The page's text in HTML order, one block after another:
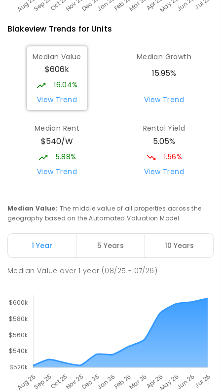
Blakeview Trends for Units
Median Value
$606k
16.04%
View Trend
Median Growth
15.95%
View Trend
Median Rent
$540/W
5.88%
View Trend
Rental Yield
5.05%
1.56%
View Trend
Median Value: The middle value of all properties across the
geography based on the Automated Valuation Model.
1 Year 5 Years 10 Years
Median Value over1 year (08/25 - 07/26)